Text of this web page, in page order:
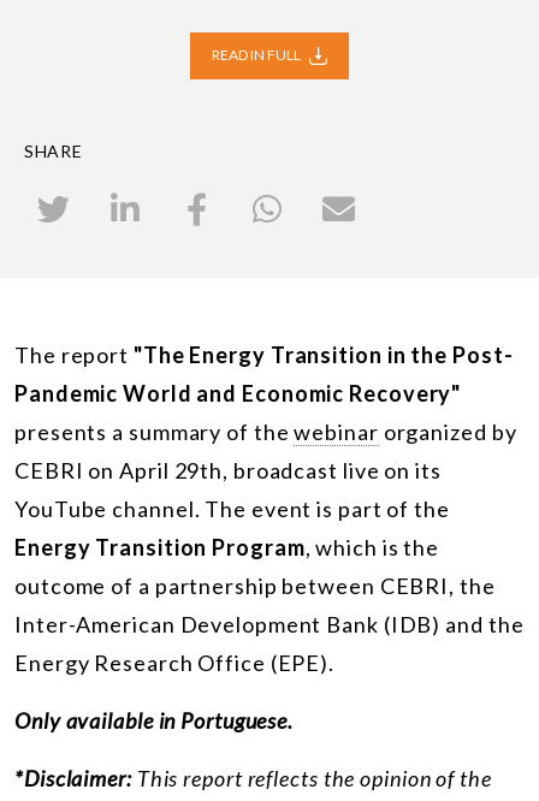
READ IN FULL
SHARE
The report "The Energy Transition in the Post-
Pandemic World and Economic Recovery"
presents a summary of thewebinar organized by
CEBRI on April 29th, broadcast live on its
YouTube channel. The event is part of the
Energy Transition Program, which is the
outcome of a partnership between CEBRI, the
Inter-American Development Bank (IDB) and the
Energy Research Office (EPE).
Only available in Portuguese.
*Disclaimer: This report reflects the opinion of the